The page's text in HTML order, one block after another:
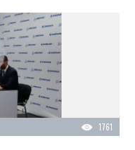
1761